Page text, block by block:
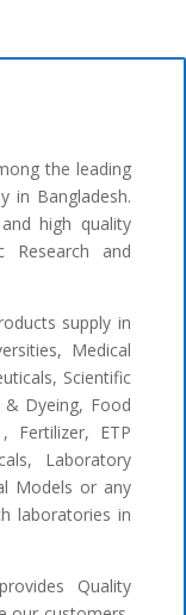
the leading
in Bangladesh.
high quality
Research and
supply in
Medical
Scientific
& Dyeing, Food
Fertilizer, ETP
Laboratory
Models or any
laboratories in
Quality